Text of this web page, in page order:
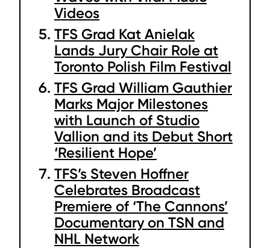
Videos
TFS Grad Kat Anielak
Lands Jury Chair Role at
Toronto Polish Film Festival
TFS Grad William Gauthier
Marks Major Milestones
with Launch of Studio
Vallion and its Debut Short
‘Resilient Hope’
TFS’s Steven Hoffner
Celebrates Broadcast
Premiere of ‘The Cannons’
Documentary on TSN and
NHL Network